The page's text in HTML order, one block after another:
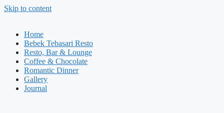
Skip to content
Home
Bebek Tebasari Resto
Resto, Bar & Lounge
Coffee & Chocolate
Romantic Dinner
Gallery
Journal